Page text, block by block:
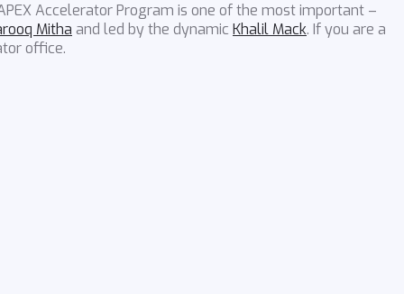
Accelerator Program is one of the most important –
Mitha and led by the dynamic Khalil Mack. If you are a
office.